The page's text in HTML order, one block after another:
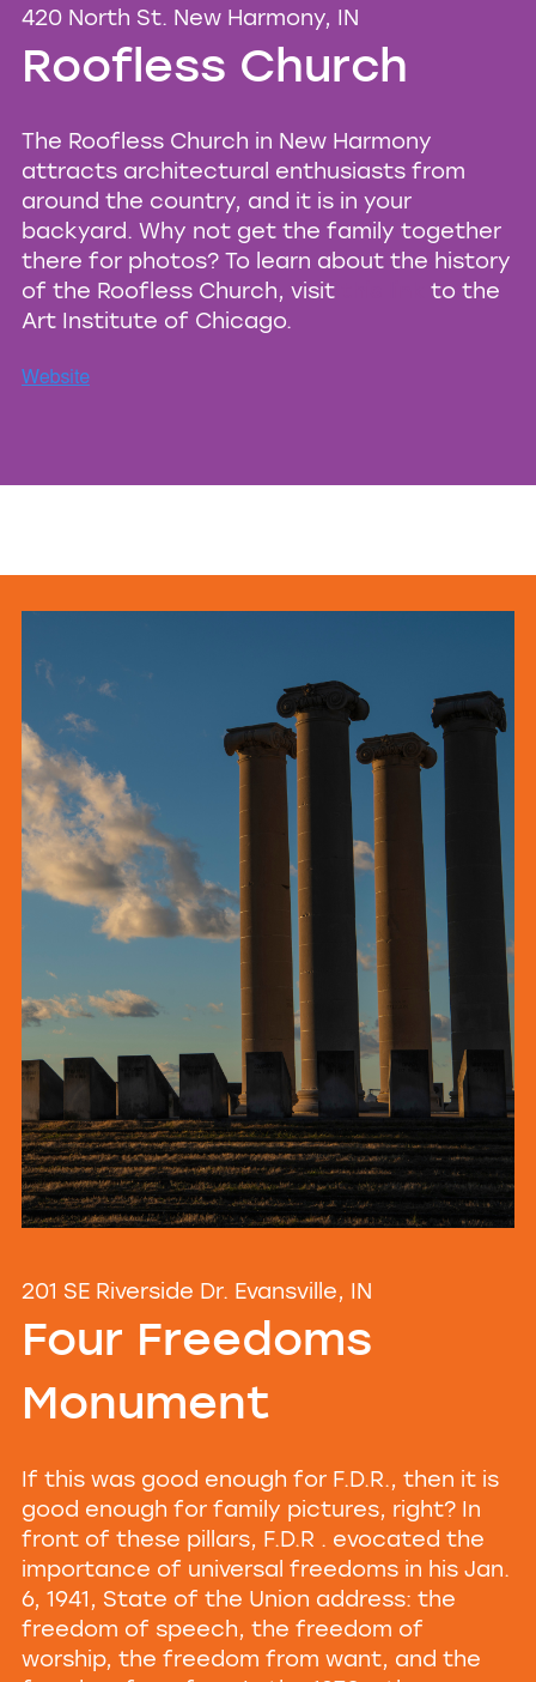
420 North St. New Harmony, IN
Roofless Church
The Roofless Church in New Harmony
attracts architectural enthusiasts from
around the country, and it is in your
backyard. Why not get the family together
there for photos? To learn about the history
of the Roofless Church, visit
to the
Art Institute of Chicago.
201 SE Riverside Dr. Evansville, IN
Four Freedoms
Monument
If this was good enough for F.D.R., then it is
good enough for family pictures, right? In
front of these pillars, F.D.R . evocated the
importance of universal freedoms in his Jan.
6, 1941, State of the Union address: the
freedom of speech, the freedom of
worship, the freedom from want, and the